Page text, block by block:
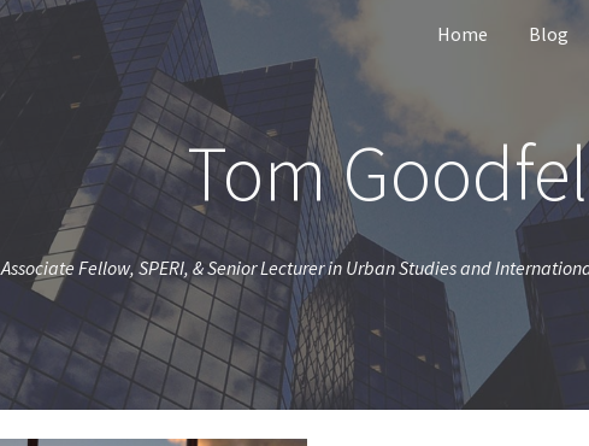
Skip to main content Home Blog
Tom
Associate Fellow, SPERI, & Senior Lecturer in Urban Studies and